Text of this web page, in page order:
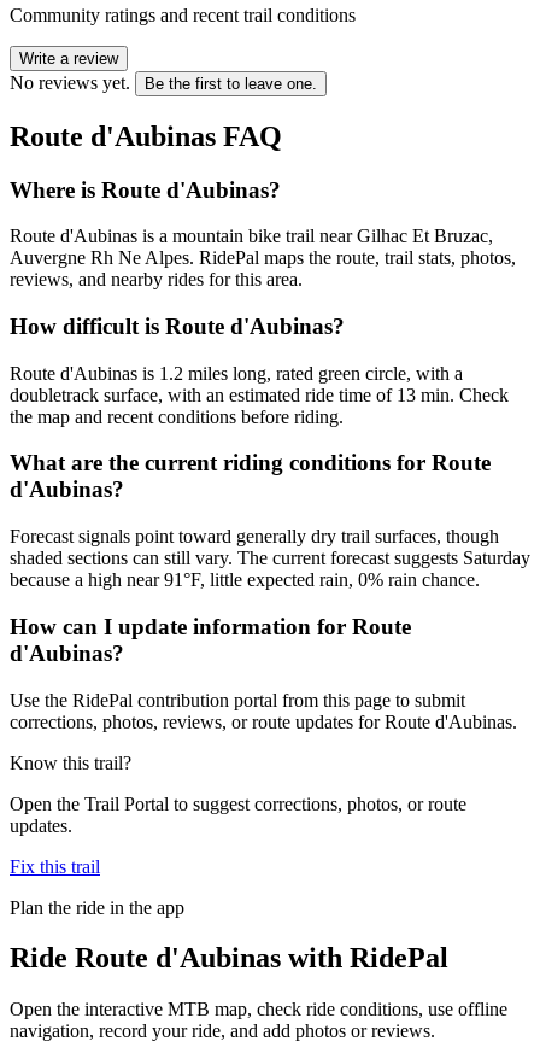
Community ratings and recent trail conditions
Write a review
No reviews yet. Be the first to leave one.
Route d'Aubinas FAQ
Where is Route d'Aubinas?
Route d'Aubinas is a mountain bike trail near Gilhac Et Bruzac,
Auvergne Rh Ne Alpes. RidePal maps the route, trail stats, photos,
reviews, and nearby rides for this area.
How difficult is Route d'Aubinas?
Route d'Aubinas is 1.2 miles long, rated green circle, with a
doubletrack surface, with an estimated ride time of 13 min. Check
the map and recent conditions before riding.
What are the current riding conditions for Route
d'Aubinas?
Forecast signals point toward generally dry trail surfaces, though
shaded sections can still vary. The current forecast suggests Saturday
because a high near 91°F, little expected rain, 0% rain chance.
How can I update information for Route
d'Aubinas?
Use the RidePal contribution portal from this page to submit
corrections, photos, reviews, or route updates for Route d'Aubinas.
Know this trail?
Open the Trail Portal to suggest corrections, photos, or route
updates.
Fix this trail
Plan the ride in the app
Ride Route d'Aubinas with RidePal
Open the interactive MTB map, check ride conditions, use offline
navigation, record your ride, and add photos or reviews.